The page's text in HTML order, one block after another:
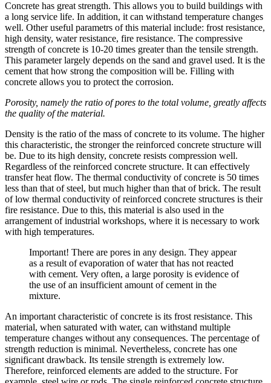
Concrete has great strength. This allows you to build buildings with
a long service life. In addition, it can withstand temperature changes
well. Other useful parametrs of this material include: frost resistance,
high density, water resistance, fire resistance. The compressive
strength of concrete is 10-20 times greater than the tensile strength.
This parameter largely depends on the sand and gravel used. It is the
cement that how strong the composition will be. Filling with
concrete allows you to protect the corrosion.
Porosity, namely the ratio of pores to the total volume, greatly affects
the quality of the material.
Density is the ratio of the mass of concrete to its volume. The higher
this characteristic, the stronger the reinforced concrete structure will
be. Due to its high density, concrete resists compression well.
Regardless of the reinforced concrete structure. It can effectively
transfer heat flow. The thermal conductivity of concrete is 50 times
less than that of steel, but much higher than that of brick. The result
of low thermal conductivity of reinforced concrete structures is their
fire resistance. Due to this, this material is also used in the
arrangement of industrial workshops, where it is necessary to work
with high temperatures.
Important! There are pores in any design. They appear
as a result of evaporation of water that has not reacted
with cement. Very often, a large porosity is evidence of
the use of an insufficient amount of cement in the
mixture.
An important characteristic of concrete is its frost resistance. This
material, when saturated with water, can withstand multiple
temperature changes without any consequences. The percentage of
strength reduction is minimal. Nevertheless, concrete has one
significant drawback. Its tensile strength is extremely low.
Therefore, reinforced elements are added to the structure. For